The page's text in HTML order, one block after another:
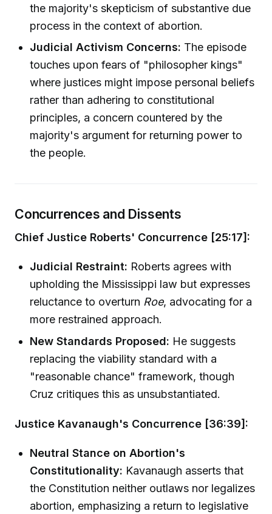
the majority's skepticism of substantive due
process in the context of abortion.
Judicial Activism Concerns: The episode
touches upon fears of "philosopher kings"
where justices might impose personal beliefs
rather than adhering to constitutional
principles, a concern countered by the
majority's argument for returning power to
the people.
Concurrences and Dissents
Chief Justice Roberts' Concurrence [25:17]:
Judicial Restraint: Roberts agrees with
upholding the Mississippi law but expresses
reluctance to overturn Roe, advocating for a
more restrained approach.
New Standards Proposed: He suggests
replacing the viability standard with a
"reasonable chance" framework, though
Cruz critiques this as unsubstantiated.
Justice Kavanaugh's Concurrence [36:39]:
Neutral Stance on Abortion's
Constitutionality: Kavanaugh asserts that
the Constitution neither outlaws nor legalizes
abortion, emphasizing a return to legislative